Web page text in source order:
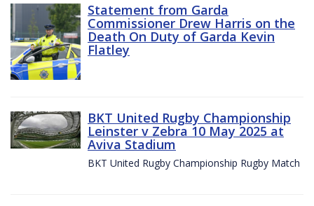
Statement from Garda
Commissioner Drew Harris on the
Death On Duty of Garda Kevin
Flatley
BKT United Rugby Championship
Leinster v Zebra 10 May 2025 at
Aviva Stadium
BKT United Rugby Championship Rugby Match